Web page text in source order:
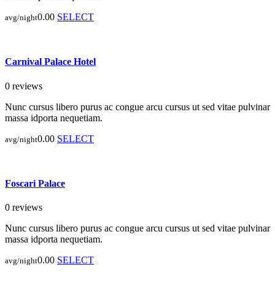
avg/night0.00 SELECT
Carnival Palace Hotel
0 reviews
Nunc cursus libero purus ac congue arcu cursus ut sed vitae pulvinar
massa idporta nequetiam.
avg/night0.00 SELECT
Foscari Palace
0 reviews
Nunc cursus libero purus ac congue arcu cursus ut sed vitae pulvinar
massa idporta nequetiam.
avg/night0.00 SELECT